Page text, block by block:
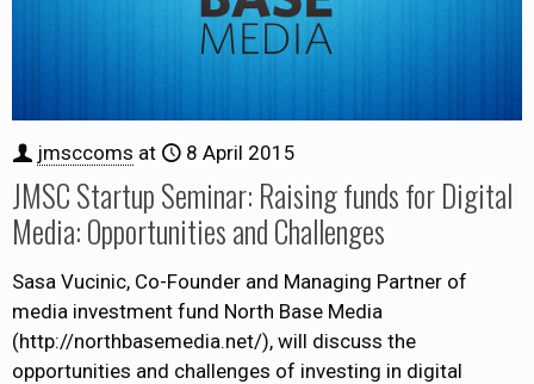
jmsccoms at 8 April 2015
JMSC Startup Seminar: Raising funds for Digital
Media: Opportunities and Challenges
Sasa Vucinic, Co-Founder and Managing Partner of
media investment fund North Base Media
(http://northbasemedia.net/), will discuss the
opportunities and challenges of investing in digital